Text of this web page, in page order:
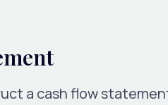
a cash flow